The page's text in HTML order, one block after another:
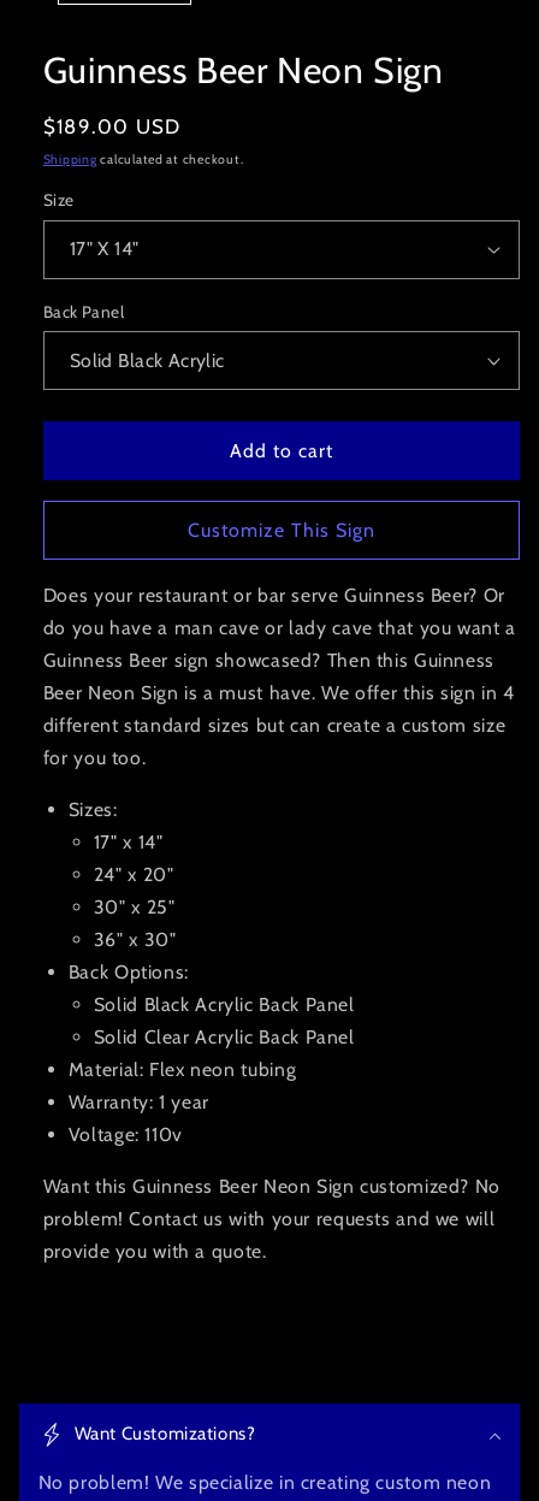
Guinness Beer Neon Sign
Regular
price
$189.00 USD
Shipping calculated at checkout.
Size
Back Panel
Add to cart
Customize This Sign
Does your restaurant or bar serve Guinness Beer? Or
do you have a man cave or lady cave that you want a
Guinness Beer sign showcased? Then this Guinness
Beer Neon Sign is a must have. We offer this sign in 4
different standard sizes but can create a custom size
for you too.
Sizes:
17" x 14"
24" x 20"
30" x 25"
36" x 30"
Back Options:
Solid Black Acrylic Back Panel
Solid Clear Acrylic Back Panel
Material: Flex neon tubing
Warranty: 1 year
Voltage: 110v
Want this Guinness Beer Neon Sign customized? No
problem! Contact us with your requests and we will
provide you with a quote.
Want Customizations?
No problem! We specialize in creating custom neon